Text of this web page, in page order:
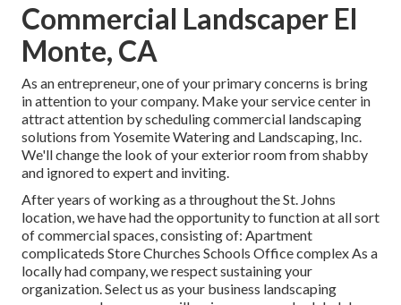
Commercial Landscaper El
Monte, CA
As an entrepreneur, one of your primary concerns is bring
in attention to your company. Make your service center in
attract attention by scheduling commercial landscaping
solutions from Yosemite Watering and Landscaping, Inc.
We'll change the look of your exterior room from shabby
and ignored to expert and inviting.
After years of working as a throughout the St. Johns
location, we have had the opportunity to function at all sort
of commercial spaces, consisting of: Apartment
complicateds Store Churches Schools Office complex As a
locally had company, we respect sustaining your
organization. Select us as your business landscaping